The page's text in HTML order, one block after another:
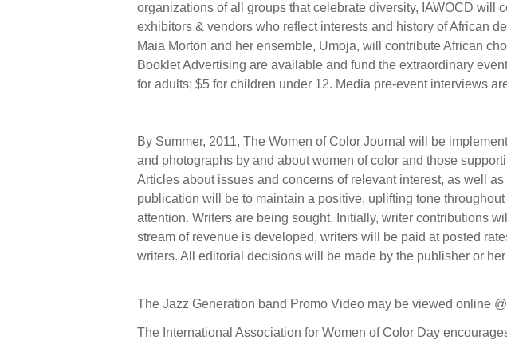
organizations of all groups that celebrate diversity, IAWOCD will
exhibitors & vendors who reflect interests and history of African
Maia Morton and her ensemble, Umoja, will contribute African
Booklet Advertising are available and fund the extraordinary
for adults; $5 for children under 12. Media pre-event interviews
By Summer, 2011, The Women of Color Journal will be
and photographs by and about women of color and those
Articles about issues and concerns of relevant interest, as well
publication will be to maintain a positive, uplifting tone
attention. Writers are being sought. Initially, writer contributions
stream of revenue is developed, writers will be paid at posted
writers. All editorial decisions will be made by the publisher or
The Jazz Generation band Promo Video may be viewed online @
The International Association for Women of Color Day